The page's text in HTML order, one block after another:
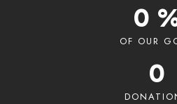
0
OF OUR
0